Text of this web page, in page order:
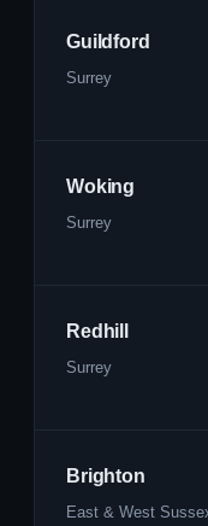
Guildford
Surrey
Woking
Surrey
Redhill
Surrey
Brighton
East & West